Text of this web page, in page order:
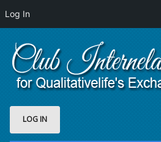
Log In
LOG IN